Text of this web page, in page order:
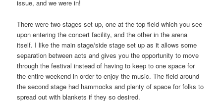
issue, and we were in!
There were two stages set up, one at the top field which you see
upon entering the concert facility, and the other in the arena
itself. I like the main stage/side stage set up as it allows some
separation between acts and gives you the opportunity to move
through the festival instead of having to keep to one space for
the entire weekend in order to enjoy the music. The field around
the second stage had hammocks and plenty of space for folks to
spread out with blankets if they so desired.